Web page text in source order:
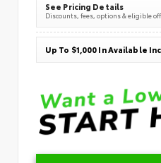
See Pricing Details
Discounts, fees, options & eligible
Up To $1,000 In Available